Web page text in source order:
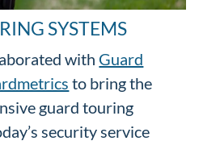
SYSTEMS
with Guard
to bring the
guard touring
security service